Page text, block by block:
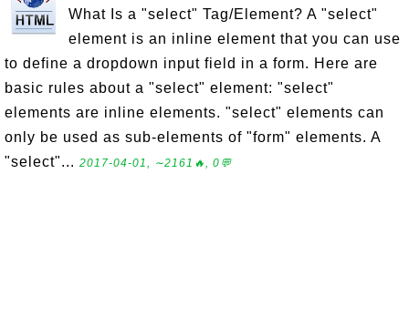
What Is a "select" Tag/Element? A "select"
element is an inline element that you can use
to define a dropdown input field in a form. Here are
basic rules about a "select" element: "select"
elements are inline elements. "select" elements can
only be used as sub-elements of "form" elements. A
"select"... 2017-04-01, ∼2161🔥, 0💬